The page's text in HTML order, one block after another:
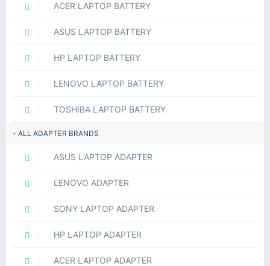
ACER LAPTOP BATTERY
ASUS LAPTOP BATTERY
HP LAPTOP BATTERY
LENOVO LAPTOP BATTERY
TOSHIBA LAPTOP BATTERY
ALL ADAPTER BRANDS
ASUS LAPTOP ADAPTER
LENOVO ADAPTER
SONY LAPTOP ADAPTER
HP LAPTOP ADAPTER
ACER LAPTOP ADAPTER